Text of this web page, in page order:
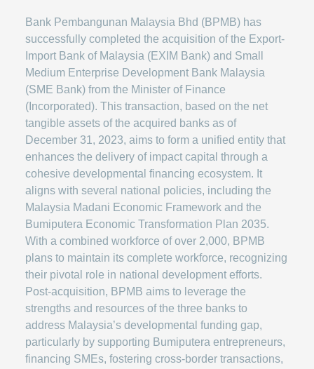
Bank Pembangunan Malaysia Bhd (BPMB) has
successfully completed the acquisition of the Export-
Import Bank of Malaysia (EXIM Bank) and Small
Medium Enterprise Development Bank Malaysia
(SME Bank) from the Minister of Finance
(Incorporated). This transaction, based on the net
tangible assets of the acquired banks as of
December 31, 2023, aims to form a unified entity that
enhances the delivery of impact capital through a
cohesive developmental financing ecosystem. It
aligns with several national policies, including the
Malaysia Madani Economic Framework and the
Bumiputera Economic Transformation Plan 2035.
With a combined workforce of over 2,000, BPMB
plans to maintain its complete workforce, recognizing
their pivotal role in national development efforts.
Post-acquisition, BPMB aims to leverage the
strengths and resources of the three banks to
address Malaysia’s developmental funding gap,
particularly by supporting Bumiputera entrepreneurs,
financing SMEs, fostering cross-border transactions,